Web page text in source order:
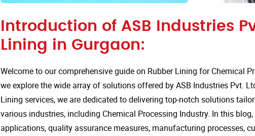
Introduction of ASB Industries
Lining in Gurgaon:
Welcome to our comprehensive guide on Rubber Lining for Chemical
we explore the wide array of solutions offered by ASB Industries Pvt.
Lining services, we are dedicated to delivering top-notch solutions
various industries, including Chemical Processing Industry. In this
applications, quality assurance measures, manufacturing processes,